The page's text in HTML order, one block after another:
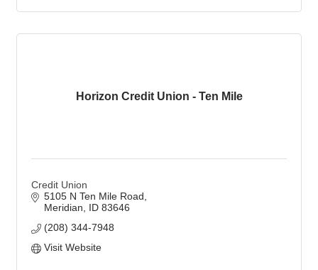
Horizon Credit Union - Ten Mile
Credit Union
5105 N Ten Mile Road
Meridian
ID 83646
(208) 344-7948
Visit Website